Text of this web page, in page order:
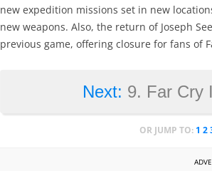
new expedition missions set in new
new weapons. Also, the return of Joseph
previous game, offering closure for fans of
Next: 9. Far Cry
OR JUMP TO: 1 2